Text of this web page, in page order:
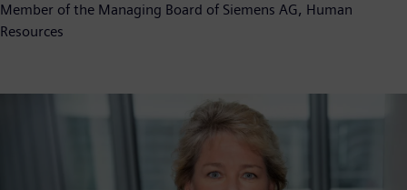
Member of the Managing Board of Siemens AG, Human
Resources